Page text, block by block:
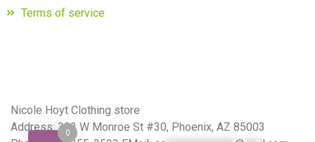
Terms of service
Nicole Hoyt Clothing store
Address: 302 W Monroe St #30, Phoenix, AZ 85003
0